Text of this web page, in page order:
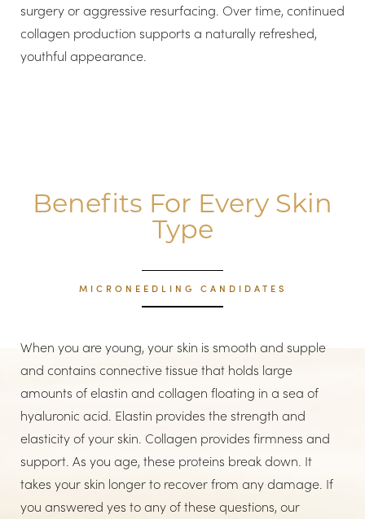
surgery or aggressive resurfacing. Over time, continued
collagen production supports a naturally refreshed,
youthful appearance.
Benefits For Every Skin
Type
MICRONEEDLING CANDIDATES
When you are young, your skin is smooth and supple
and contains connective tissue that holds large
amounts of elastin and collagen floating in a sea of
hyaluronic acid. Elastin provides the strength and
elasticity of your skin. Collagen provides firmness and
support. As you age, these proteins break down. It
takes your skin longer to recover from any damage. If
you answered yes to any of these questions, our